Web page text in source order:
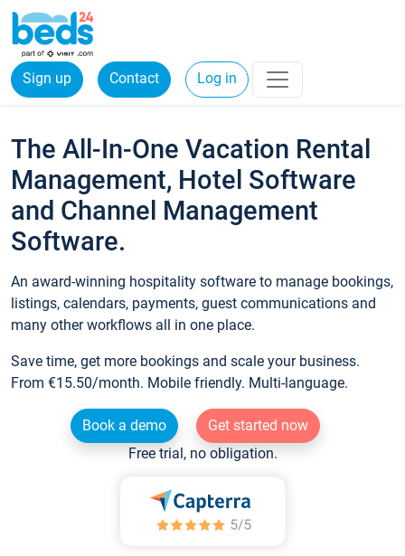
Sign up Contact Log in
The All-In-One Vacation Rental
Management, Hotel Software
and Channel Management
Software.
An award-winning hospitality software to manage bookings,
listings, calendars, payments, guest communications and
many other workflows all in one place.
Save time, get more bookings and scale your business.
From €15.50/month. Mobile friendly. Multi-language.
Book a demo
Get started now
Free trial, no obligation.